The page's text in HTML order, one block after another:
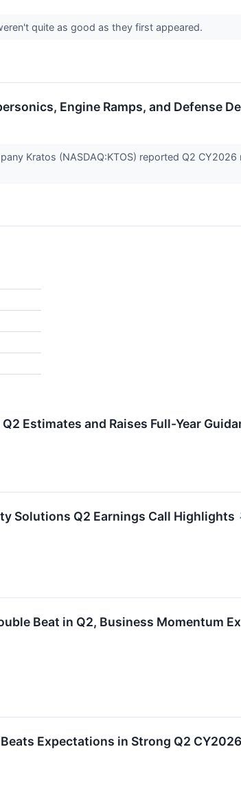
quite as good as they first appeared.
Engine Ramps, and Defense
Kratos (NASDAQ:KTOS) reported Q2
Estimates and Raises Full-Year
Solutions Q2 Earnings Call Highlights
Beat in Q2, Business Momentum
Expectations in Strong Q2